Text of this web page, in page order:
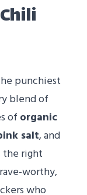
punchiest
blend of
of organic
salt, and
the right
worthy,
who